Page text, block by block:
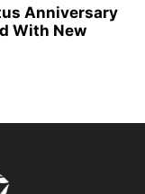
Anniversary
With New